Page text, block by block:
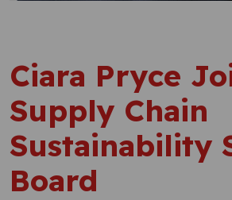
Ciara Pryce
Supply Chain
Sustainability
Board